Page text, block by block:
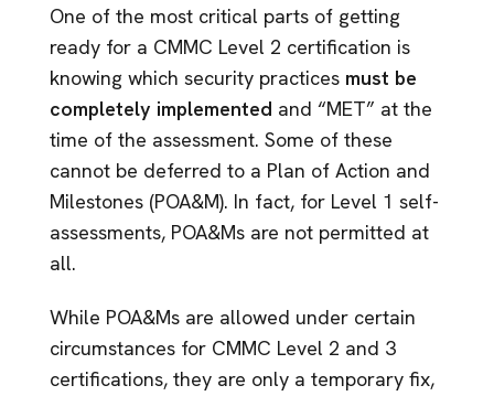
One of the most critical parts of getting
ready for a CMMC Level 2 certification is
knowing which security practices must be
completely implemented and “MET” at the
time of the assessment. Some of these
cannot be deferred to a Plan of Action and
Milestones (POA&M). In fact, for Level 1 self-
assessments, POA&Ms are not permitted at
all.
While POA&Ms are allowed under certain
circumstances for CMMC Level 2 and 3
certifications, they are only a temporary fix,